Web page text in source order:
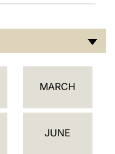
MARCH
JUNE